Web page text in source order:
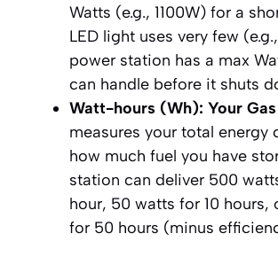
Watts (e.g., 1100W) for a
LED light uses very few
power station has a max
can handle before it shuts
Watt-hours (Wh): Your Gas
measures your total energy
how much fuel you have
station can deliver 500
hour, 50 watts for 10 hours,
for 50 hours (minus